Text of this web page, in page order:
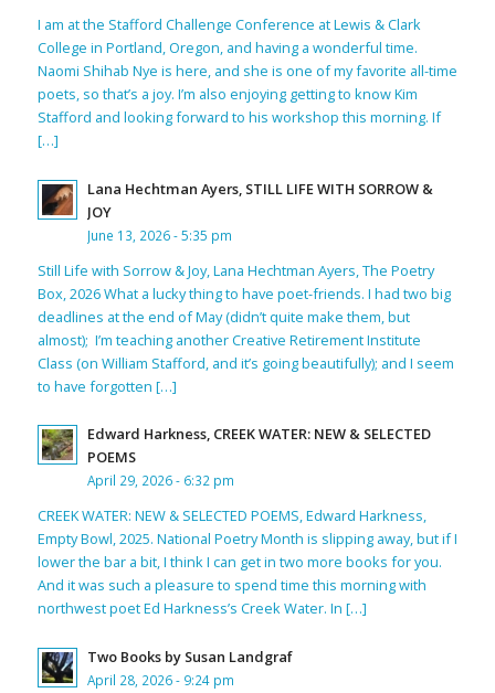
I am at the Stafford Challenge Conference at Lewis & Clark
College in Portland, Oregon, and having a wonderful time.
Naomi Shihab Nye is here, and she is one of my favorite all-time
poets, so that’s a joy. I’m also enjoying getting to know Kim
Stafford and looking forward to his workshop this morning. If
[…]
Lana Hechtman Ayers, STILL LIFE WITH SORROW &
JOY
June 13, 2026 - 5:35 pm
Still Life with Sorrow & Joy, Lana Hechtman Ayers, The Poetry
Box, 2026 What a lucky thing to have poet-friends. I had two big
deadlines at the end of May (didn’t quite make them, but
almost); I’m teaching another Creative Retirement Institute
Class (on William Stafford, and it’s going beautifully); and I seem
to have forgotten […]
Edward Harkness, CREEK WATER: NEW & SELECTED
POEMS
April 29, 2026 - 6:32 pm
CREEK WATER: NEW & SELECTED POEMS, Edward Harkness,
Empty Bowl, 2025. National Poetry Month is slipping away, but if I
lower the bar a bit, I think I can get in two more books for you.
And it was such a pleasure to spend time this morning with
northwest poet Ed Harkness’s Creek Water. In […]
Two Books by Susan Landgraf
April 28, 2026 - 9:24 pm